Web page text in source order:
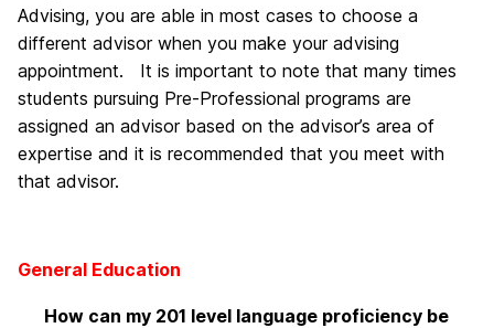
Advising, you are able in most cases to choose a
different advisor when you make your advising
appointment. It is important to note that many times
students pursuing Pre-Professional programs are
assigned an advisor based on the advisor’s area of
expertise and it is recommended that you meet with
that advisor.
General Education
How can my 201 level language proficiency be